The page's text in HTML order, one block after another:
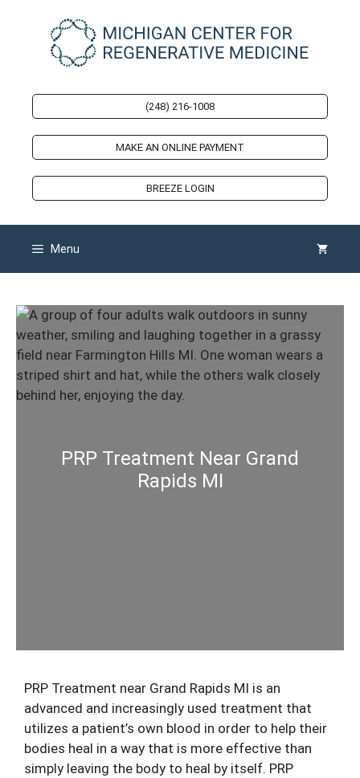
(248) 216-1008
MAKE AN ONLINE PAYMENT
BREEZE LOGIN
Menu
PRP Treatment Near Grand
Rapids MI
PRP Treatment near Grand Rapids MI is an
advanced and increasingly used treatment that
utilizes a patient’s own blood in order to help their
bodies heal in a way that is more effective than
simply leaving the body to heal by itself. PRP